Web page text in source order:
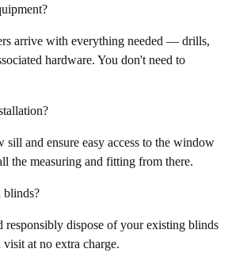
arrive with everything needed — drills,
hardware. You don't need to
and ensure easy access to the window
the measuring and fitting from there.
blinds?
responsibly dispose of your existing blinds
at no extra charge.